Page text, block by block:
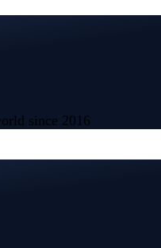
since 2016